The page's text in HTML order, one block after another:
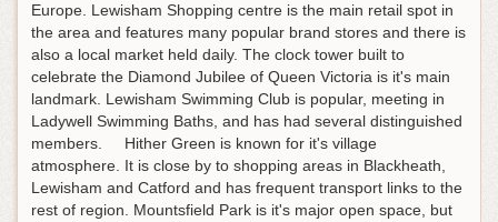
Europe. Lewisham Shopping centre is the main retail spot in
the area and features many popular brand stores and there is
also a local market held daily. The clock tower built to
celebrate the Diamond Jubilee of Queen Victoria is it's main
landmark. Lewisham Swimming Club is popular, meeting in
Ladywell Swimming Baths, and has had several distinguished
members. Hither Green is known for it's village
atmosphere. It is close by to shopping areas in Blackheath,
Lewisham and Catford and has frequent transport links to the
rest of region. Mountsfield Park is it's major open space, but